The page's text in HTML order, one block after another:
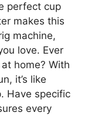
perfect cup
makes this
machine,
love. Ever
home? With
it’s like
Have specific
every